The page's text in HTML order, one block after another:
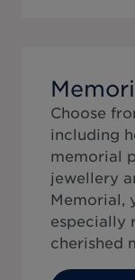
Choose
including
memorial
jewellery
Memorial,
especially
cherished